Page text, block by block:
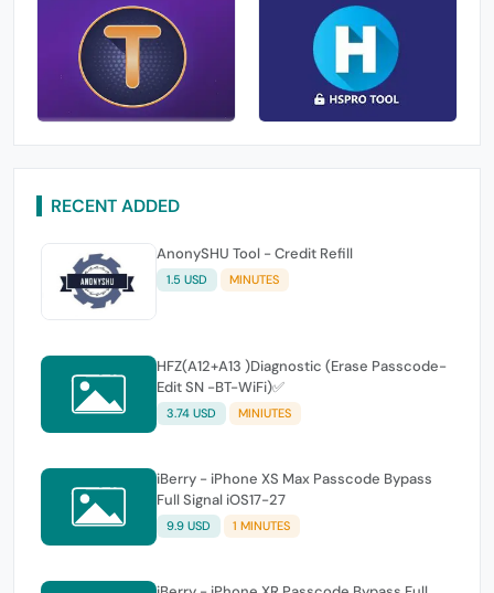
RECENT ADDED
AnonySHU Tool - Credit Refill
1.5 USD MINUTES
HFZ(A12+A13 )Diagnostic (Erase Passcode-
Edit SN -BT-WiFi)✅
3.74 USD MINIUTES
iBerry - iPhone XS Max Passcode Bypass
Full Signal iOS17-27
9.9 USD 1 MINUTES